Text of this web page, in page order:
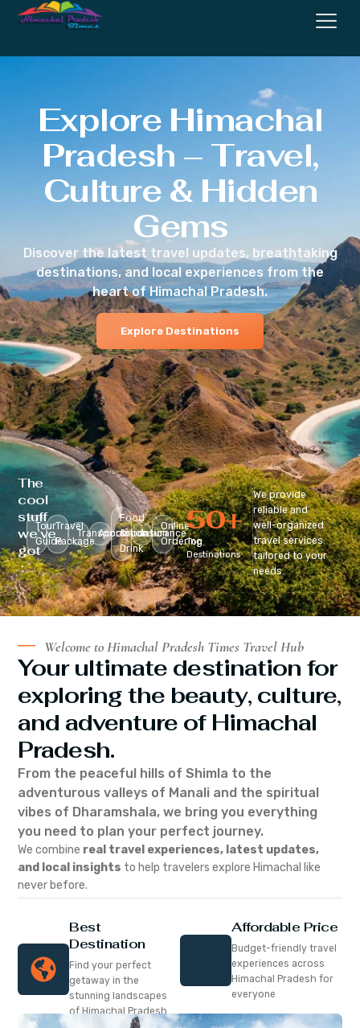
Explore Himachal
Pradesh – Travel,
Culture & Hidden
Gems
Discover the latest travel updates, breathtaking
destinations, and local experiences from the
heart of Himachal Pradesh.
Explore Destinations
The
cool
stuff
we’ve
got
:
Tour
Guide
Travel
Package
Transportation
Accomodation
Food
&
Drink
Insurance
Online
Ordering
Top
Destinations
50+
We provide
reliable and
well-organized
travel services
tailored to your
needs.
Welcome to Himachal Pradesh Times Travel Hub
Your ultimate destination for
exploring the beauty, culture,
and adventure of Himachal
Pradesh.
From the peaceful hills of Shimla to the
adventurous valleys of Manali and the spiritual
vibes of Dharamshala, we bring you everything
you need to plan your perfect journey.
We combine real travel experiences, latest updates,
and local insights to help travelers explore Himachal like
never before.
Best
Destination
Find your perfect
getaway in the
stunning landscapes
of Himachal Pradesh
Affordable Price
Budget-friendly travel
experiences across
Himachal Pradesh for
everyone